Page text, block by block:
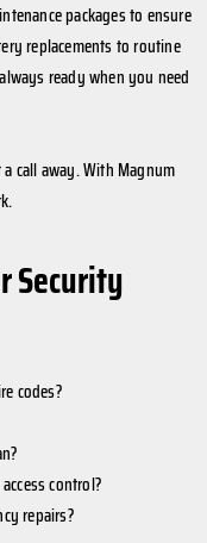
packages to ensure
replacements to routine
ready when you need
call away. With Magnum
Security
codes?
control?
repairs?